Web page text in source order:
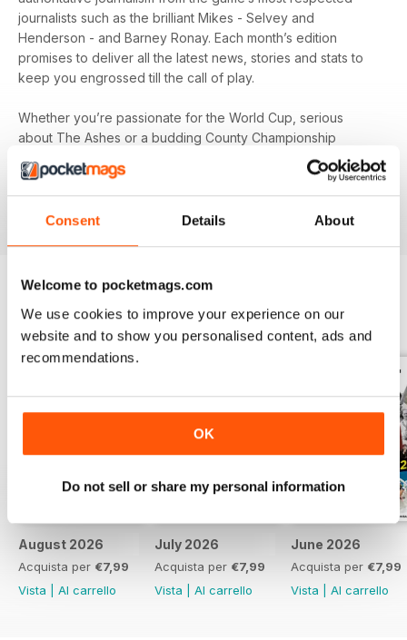
Consent Details About
Welcome to pocketmags.com
We use cookies to improve your experience on our
website and to show you personalised content, ads and
recommendations.
OK
Do not sell or share my personal information
journalists such as the brilliant Mikes - Selvey and
Henderson - and Barney Ronay. Each month’s edition
promises to deliver all the latest news, stories and stats to
keep you engrossed till the call of play.
Whether you’re passionate for the World Cup, serious
about The Ashes or a budding County Championship
follower, you’ll find all the game’s biggest names and news
in your monthly digital version of
- download
the latest magazine to your device and enjoy immediately
today!
EDIZIONI INDIETRO Visualizza tutti
August 2026
Acquista per €7,99
Vista
Al carrello
July 2026
Acquista per €7,99
Vista
Al carrello
June 2026
Acquista per €7,99
Vista
Al carrello